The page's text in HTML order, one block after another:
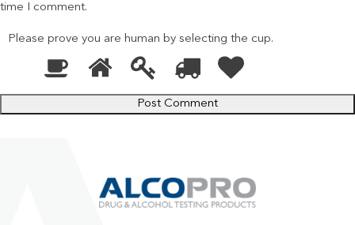
time I comment.
Please prove you are human by selecting the cup.
prove
human
2 4